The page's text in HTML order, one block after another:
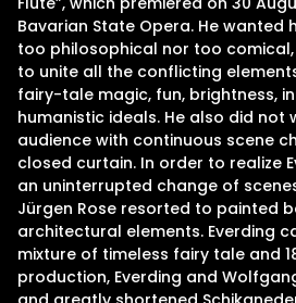
Bavarian State Opera. He wanted
too philosophical nor too
to unite all the conflicting
fairy-tale magic, fun, brightness,
humanistic ideals. He also did not
audience with continuous scene
closed curtain. In order to realize
an uninterrupted change of
Jürgen Rose resorted to painted
architectural elements. Everding
mixture of timeless fairy tale and
production, Everding and